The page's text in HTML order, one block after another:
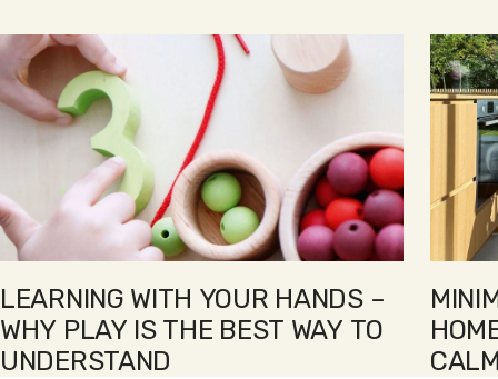
LEARNING WITH YOUR HANDS –
WHY PLAY IS THE BEST WAY TO
UNDERSTAND